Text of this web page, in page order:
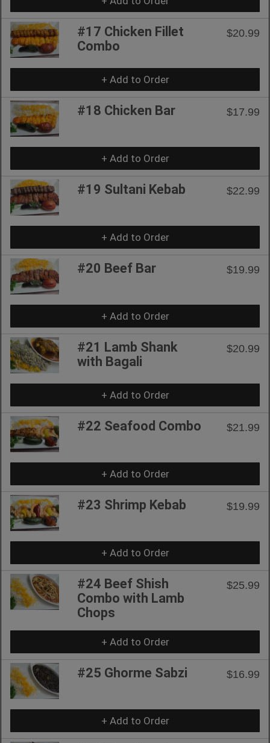
#17 Chicken Fillet
Combo
$20.99
+ Add to Order
#18 Chicken Bar $17.99
+ Add to Order
#19 Sultani Kebab $22.99
+ Add to Order
#20 Beef Bar $19.99
+ Add to Order
#21 Lamb Shank
with Bagali
$20.99
+ Add to Order
#22 Seafood Combo $21.99
+ Add to Order
#23 Shrimp Kebab $19.99
+ Add to Order
#24 Beef Shish
Combo with Lamb
Chops
$25.99
+ Add to Order
#25 Ghorme Sabzi $16.99
+ Add to Order